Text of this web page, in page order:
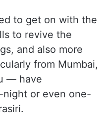
unsure whether
or not. We have
to cancel the
announced its
match.
to get on with the
to revive the